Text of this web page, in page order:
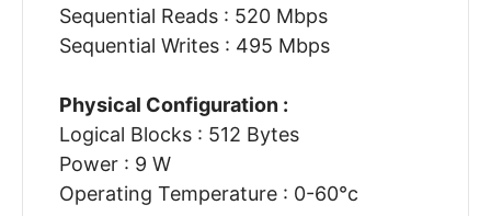
Sequential Reads : 520 Mbps
Sequential Writes : 495 Mbps
Physical Configuration :
Logical Blocks : 512 Bytes
Power : 9 W
Operating Temperature : 0-60°c